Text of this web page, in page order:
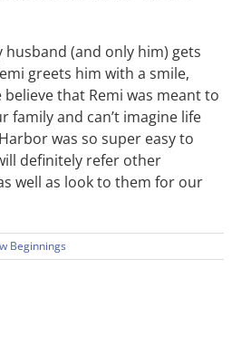
husband (and only him) gets
greets him with a smile,
that Remi was meant to
family and can’t imagine life
was so super easy to
definitely refer other
well as look to them for our
Beginnings